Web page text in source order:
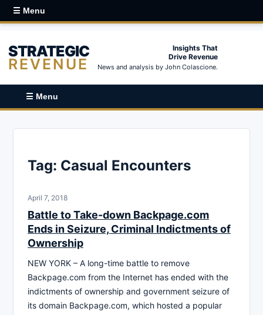
☰ Menu
STRATEGIC
REVENUE
Insights That
Drive Revenue
News and analysis by John Colascione.
☰ Menu
Tag: Casual Encounters
April 7, 2018
Battle to Take-down Backpage.com
Ends in Seizure, Criminal Indictments of
Ownership
NEW YORK – A long-time battle to remove
Backpage.com from the Internet has ended with the
indictments of ownership and government seizure of
its domain Backpage.com, which hosted a popular